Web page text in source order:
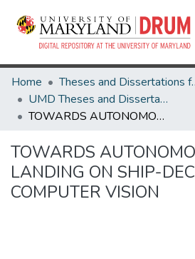
Home
Theses
UMD Theses and Dissertations
TOWARDS AUTONOMOUS VERTICAL LANDING ON SHIP-DECKS USING COMPUTER VISION
TOWARDS
LANDING ON SHIP-
COMPUTER VISION